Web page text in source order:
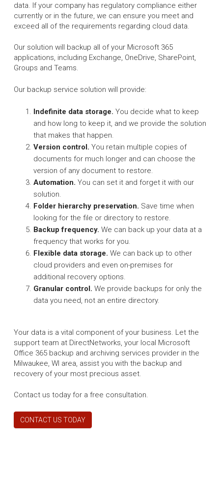
data. If your company has regulatory compliance either
currently or in the future, we can ensure you meet and
exceed all of the requirements regarding cloud data.
Our solution will backup all of your Microsoft 365
applications, including Exchange, OneDrive, SharePoint,
Groups and Teams.
Our backup service solution will provide:
Indefinite data storage. You decide what to keep
and how long to keep it, and we provide the solution
that makes that happen.
Version control. You retain multiple copies of
documents for much longer and can choose the
version of any document to restore.
Automation. You can set it and forget it with our
solution.
Folder hierarchy preservation. Save time when
looking for the file or directory to restore.
Backup frequency. We can back up your data at a
frequency that works for you.
Flexible data storage. We can back up to other
cloud providers and even on-premises for
additional recovery options.
Granular control. We provide backups for only the
data you need, not an entire directory.
Your data is a vital component of your business. Let the
support team at DirectNetworks, your local Microsoft
Office 365 backup and archiving services provider in the
Milwaukee, WI area, assist you with the backup and
recovery of your most precious asset.
Contact us today for a free consultation.
CONTACT US TODAY